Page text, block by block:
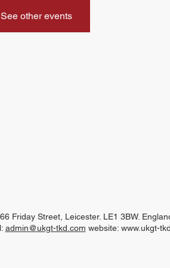
See other events
Friday Street, Leicester. LE1 3BW.
admin@ukgt-tkd.com website: www.ukgt-